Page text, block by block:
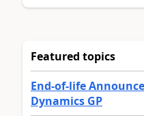
Featured topics
End-of-life
Dynamics GP